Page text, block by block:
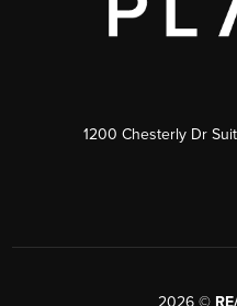
1200 Chesterly Dr
2026 ©